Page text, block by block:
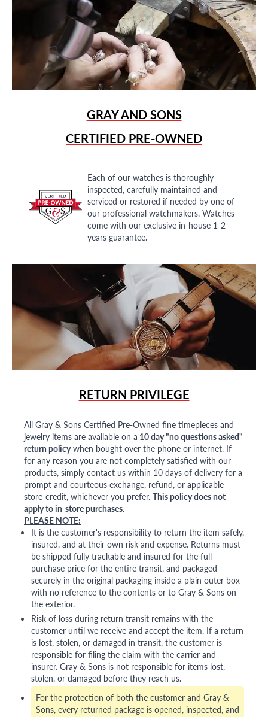
GRAY AND SONS
CERTIFIED PRE-OWNED
Each of our watches is thoroughly
inspected, carefully maintained and
serviced or restored if needed by one of
our professional watchmakers. Watches
come with our exclusive in-house 1-2
years guarantee.
RETURN PRIVILEGE
All Gray & Sons Certified Pre-Owned fine timepieces and
jewelry items are available on a 10 day "no questions asked"
return policywhen bought over the phone or internet. If
for any reason you are not completely satisfied with our
products, simply contact us within 10 days of delivery for a
prompt and courteous exchange, refund, or applicable
store-credit, whichever you prefer. This policy does not
apply to in-store purchases.
PLEASE NOTE:
It is the customer's responsibility to return the item safely,
insured, and at their own risk and expense. Returns must
be shipped fully trackable and insured for the full
purchase price for the entire transit, and packaged
securely in the original packaging inside a plain outer box
with no reference to the contents or to Gray & Sons on
the exterior.
Risk of loss during return transit remains with the
customer until we receive and accept the item. If a return
is lost, stolen, or damaged in transit, the customer is
responsible for filing the claim with the carrier and
insurer. Gray & Sons is not responsible for items lost,
stolen, or damaged before they reach us.
For the protection of both the customer and Gray &
Sons, every returned package is opened, inspected, and